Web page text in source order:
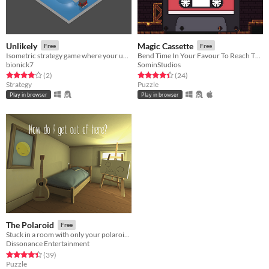
Unlikely Free
bionick7
Rated 4.0 out of 5 stars
(2total ratings
)
Strategy
Play in browser
Magic Cassette Free
SominStudios
Rated 4.4 out of 5 stars
(24total ratings
)
Puzzle
Play in browser
The Polaroid Free
Stuck in a room with only your polaroid camera, solve the puzzles of the photos to escape.
Dissonance Entertainment
Rated 4.4 out of 5 stars
(39total ratings
)
Puzzle